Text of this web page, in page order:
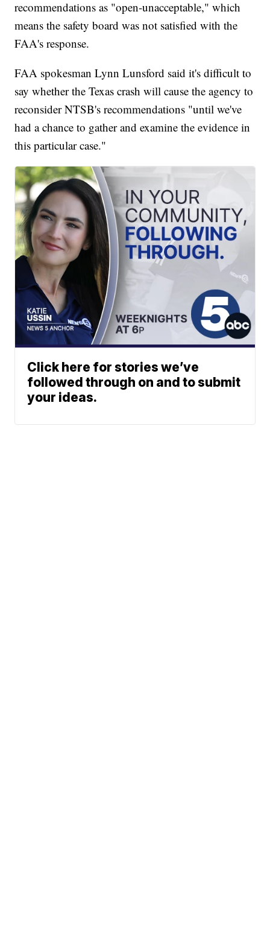
recommendations as "open-unacceptable," which
means the safety board was not satisfied with the
FAA's response.
FAA spokesman Lynn Lunsford said it's difficult to
say whether the Texas crash will cause the agency to
reconsider NTSB's recommendations "until we've
had a chance to gather and examine the evidence in
this particular case."
Click here for stories we’ve
followed through on and to submit
your ideas.